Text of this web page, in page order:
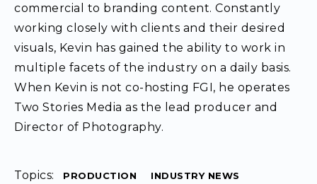
commercial to branding content. Constantly
working closely with clients and their desired
visuals, Kevin has gained the ability to work in
multiple facets of the industry on a daily basis.
When Kevin is not co-hosting FGI, he operates
Two Stories Media as the lead producer and
Director of Photography.
Topics: PRODUCTION INDUSTRY NEWS